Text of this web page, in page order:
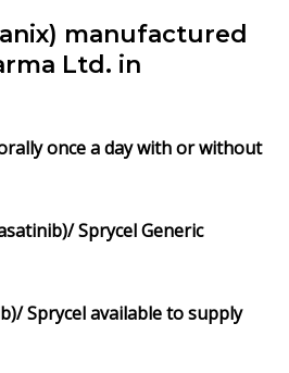
manufactured
Ltd. in
once a day with or without
Sprycel Generic
Sprycel available to supply